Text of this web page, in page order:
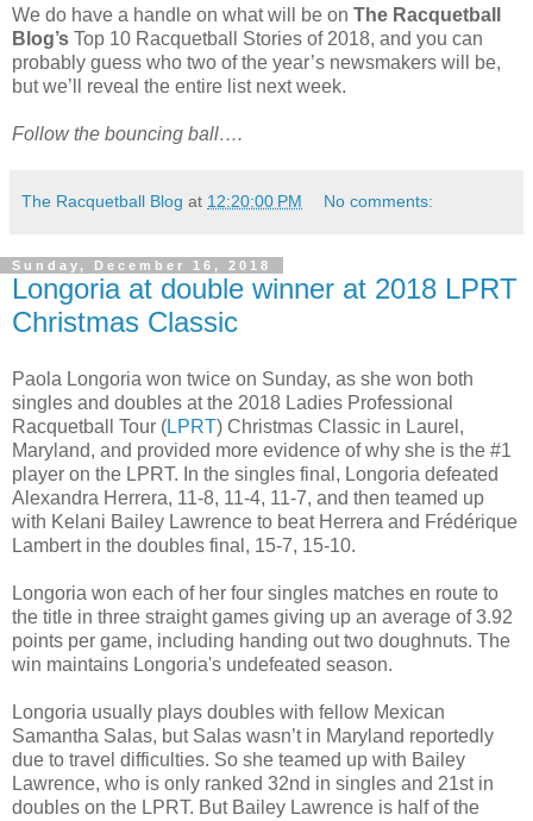
We do have a handle on what will be on The Racquetball
Blog’s Top 10 Racquetball Stories of 2018, and you can
probably guess who two of the year’s newsmakers will be,
but we’ll reveal the entire list next week.
Follow the bouncing ball….
The Racquetball Blog at 12:20:00 PM No comments:
Sunday, December 16, 2018
Longoria at double winner at 2018 LPRT
Christmas Classic
Paola Longoria won twice on Sunday, as she won both
singles and doubles at the 2018 Ladies Professional
Racquetball Tour (LPRT) Christmas Classic in Laurel,
Maryland, and provided more evidence of why she is the #1
player on the LPRT. In the singles final, Longoria defeated
Alexandra Herrera, 11-8, 11-4, 11-7, and then teamed up
with Kelani Bailey Lawrence to beat Herrera and Frédérique
Lambert in the doubles final, 15-7, 15-10.
Longoria won each of her four singles matches en route to
the title in three straight games giving up an average of 3.92
points per game, including handing out two doughnuts. The
win maintains Longoria's undefeated season.
Longoria usually plays doubles with fellow Mexican
Samantha Salas, but Salas wasn’t in Maryland reportedly
due to travel difficulties. So she teamed up with Bailey
Lawrence, who is only ranked 32nd in singles and 21st in
doubles on the LPRT. But Bailey Lawrence is half of the